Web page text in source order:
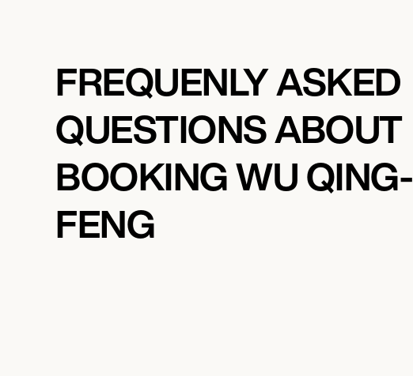
FREQUENLY ASKED
QUESTIONS ABOUT
BOOKING WU QING-
FENG